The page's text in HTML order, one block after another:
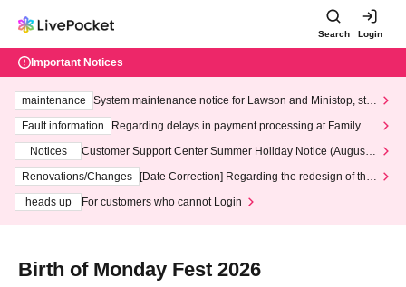
Search Login
Important Notices
maintenance
System maintenance notice for Lawson and Ministop, star
ting at 3:00 AM on Wednesday (Wed)
Fault information
Regarding delays in payment processing at FamilyMa
Notices
Customer Support Center Summer Holiday Notice (August 1
3th - August 14th, 2026)
Renovations/Changes
[Date Correction] Regarding the redesign of the
heads up
For customers who cannot Login
Birth of Monday Fest 2026